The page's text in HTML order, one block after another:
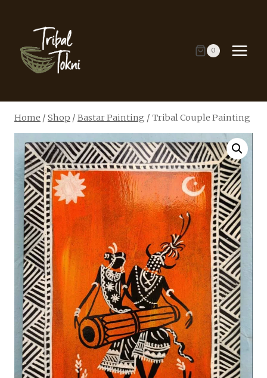
0
Home / Shop / Bastar Painting / Tribal Couple Painting